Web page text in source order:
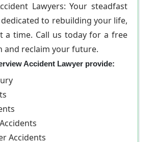
Lawyers: Your steadfast
to rebuilding your life,
a time. Call us today for a free
and reclaim your future.
Accident Lawyer provide:
Accidents